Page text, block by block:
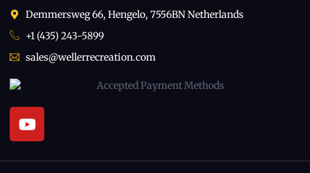
Demmersweg 66, Hengelo, 7556BN Netherlands
+1 (435) 243-5899
sales@wellerrecreation.com